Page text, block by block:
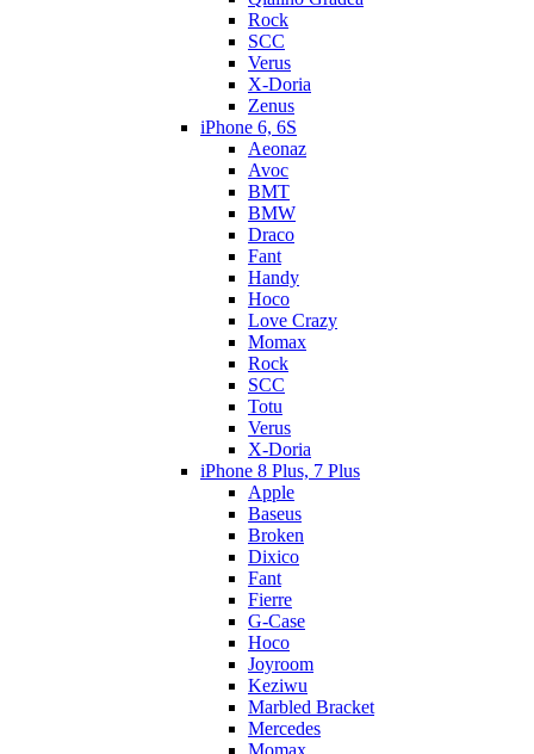
Rock
SCC
Verus
X-Doria
Zenus
iPhone 6, 6S
Aeonaz
Avoc
BMT
BMW
Draco
Fant
Handy
Hoco
Love Crazy
Momax
Rock
SCC
Totu
Verus
X-Doria
iPhone 8 Plus, 7 Plus
Apple
Baseus
Broken
Dixico
Fant
Fierre
G-Case
Hoco
Joyroom
Keziwu
Marbled Bracket
Mercedes
Momax